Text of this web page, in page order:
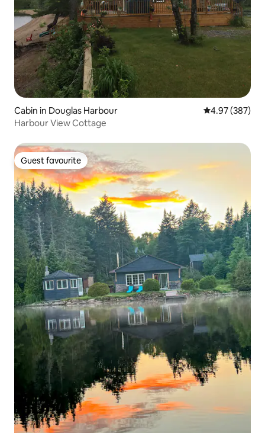
Cabin in Douglas Harbour 4.97 out of 5
4.97 (387)
Harbour View Cottage
Guest favourite
Guest favourite